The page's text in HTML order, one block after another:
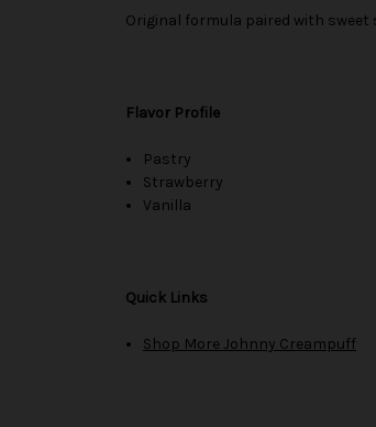
Original formula paired with sweet
Flavor Profile
Pastry
Strawberry
Vanilla
Quick Links
Shop More Johnny Creampuff